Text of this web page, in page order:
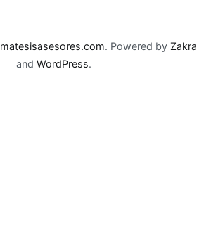
matesisasesores.com. Powered by Zakra
and WordPress.